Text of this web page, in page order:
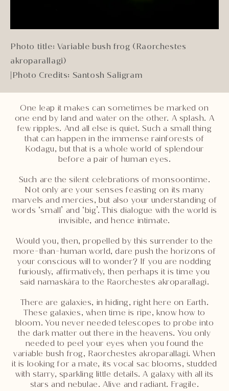
Photo title: Variable bush frog (Raorchestes
akroparallagi)
|Photo Credits: Santosh Saligram
One leap it makes can sometimes be marked on
one end by land and water on the other. A splash. A
few ripples. And all else is quiet. Such a small thing
that can happen in the immense rainforests of
Kodagu, but that is a whole world of splendour
before a pair of human eyes.
Such are the silent celebrations of monsoontime.
Not only are your senses feasting on its many
marvels and mercies, but also your understanding of
words ‘small’ and ‘big’. This dialogue with the world is
invisible, and hence intimate.
Would you, then, propelled by this surrender to the
more-than-human world, dare push the horizons of
your conscious will to wonder? If you are nodding
furiously, affirmatively, then perhaps it is time you
said namaskāra to the Raorchestes akroparallagi.
There are galaxies, in hiding, right here on Earth.
These galaxies, when time is ripe, know how to
bloom. You never needed telescopes to probe into
the dark matter out there in the heavens. You only
needed to peel your eyes when you found the
variable bush frog, Raorchestes akroparallagi. When
it is looking for a mate, its vocal sac blooms, studded
with starry, sparkling little details. A galaxy with all its
stars and nebulae. Alive and radiant. Fragile.